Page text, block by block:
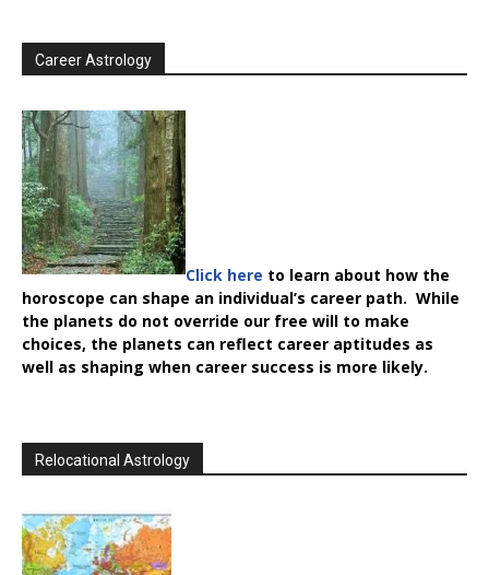
Career Astrology
Click here to learn about how the
horoscope can shape an individual’s career path. While
the planets do not override our free will to make
choices, the planets can reflect career aptitudes as
well as shaping when career success is more likely.
Relocational Astrology